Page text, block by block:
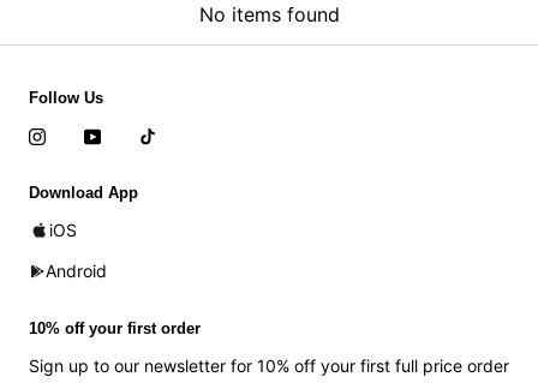
No items found
Follow Us
Download App
iOS
Android
10% off your first order
Sign up to our newsletter for 10% off your first full price order